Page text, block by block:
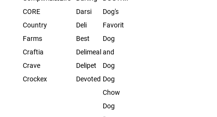
CORE
Country
Farms
Craftia
Crave
Crockex
Darsi
Deli
Best
Delimeal
Delipet
Devoted
Dog's
Favorit
Dog
and
Dog
Dog
Chow
Dog